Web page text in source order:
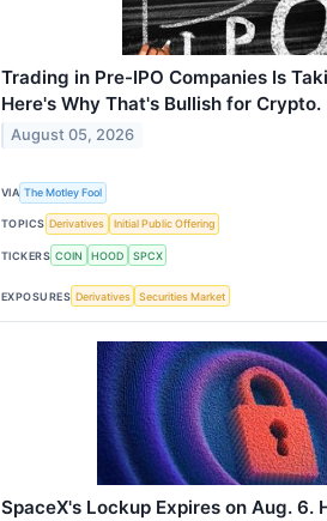
Trading in Pre-IPO Companies Is
Here's Why That's Bullish for Crypto.
August 05, 2026
VIA The Motley Fool
TOPICS Derivatives Initial Public Offering
TICKERS COIN HOOD SPCX
EXPOSURES Derivatives Securities Market
SpaceX's Lockup Expires on Aug. 6.